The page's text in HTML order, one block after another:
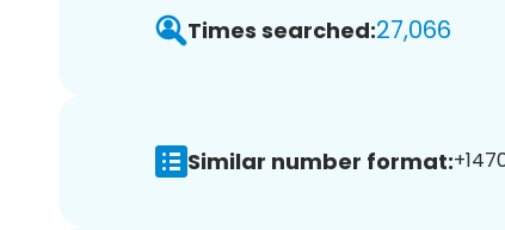
Times searched:27,066
Similar number format: